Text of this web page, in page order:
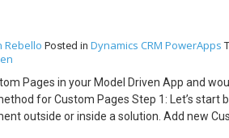
Rebello Posted in Dynamics CRM PowerApps
Pages in your Model Driven App and
for Custom Pages Step 1: Let’s
outside or inside a solution. Add new